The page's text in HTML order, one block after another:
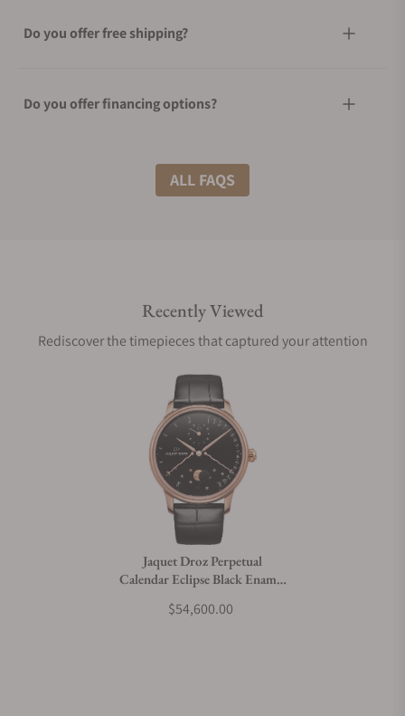
Do you offer free shipping?
Do you offer financing options?
What shipping methods do you offer?
Are your shipments insured?
Does this watch come with a warranty?
Can I trade in my watch towards this watch?
ALL FAQS
Recently Viewed
Rediscover the timepieces that captured your attention
Jaquet Droz Perpetual
Calendar Eclipse Black Enamel
$54,600.00